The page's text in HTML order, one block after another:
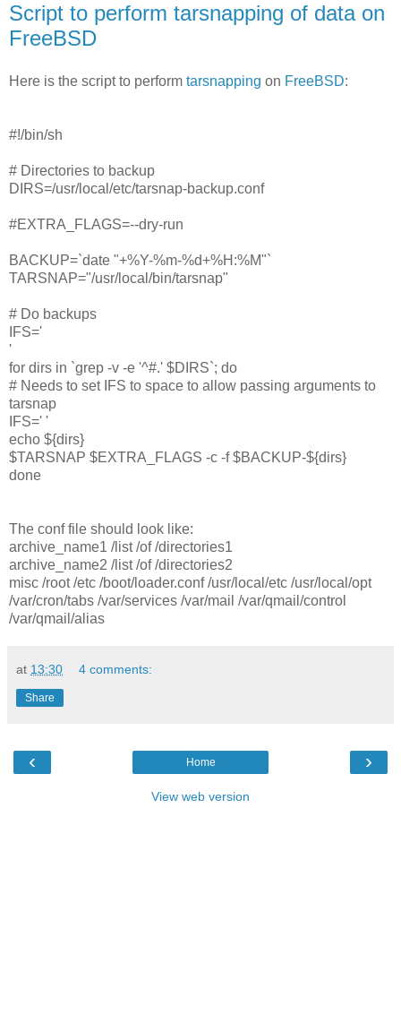
Script to perform tarsnapping of data on
FreeBSD
Here is the script to perform tarsnapping on FreeBSD:
#!/bin/sh
# Directories to backup
DIRS=/usr/local/etc/tarsnap-backup.conf
#EXTRA_FLAGS=--dry-run
BACKUP=`date "+%Y-%m-%d+%H:%M"`
TARSNAP="/usr/local/bin/tarsnap"
# Do backups
IFS='
'
for dirs in `grep -v -e '^#.' $DIRS`; do
# Needs to set IFS to space to allow passing arguments to
tarsnap
IFS=' '
echo ${dirs}
$TARSNAP $EXTRA_FLAGS -c -f $BACKUP-${dirs}
done
The conf file should look like:
archive_name1 /list /of /directories1
archive_name2 /list /of /directories2
misc /root /etc /boot/loader.conf /usr/local/etc /usr/local/opt
/var/cron/tabs /var/services /var/mail /var/qmail/control
/var/qmail/alias
at 13:30 4 comments:
Share
‹ ›
Home
View web version